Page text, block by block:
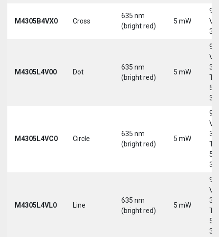
M4305B4VX0 Cross
635 nm
(bright red)
5 mW
9-
30
M4305L4V00 Dot
635 nm
(bright red)
5 mW
9-
30
5-
M4305L4VC0 Circle
635 nm
(bright red)
5 mW
9-
30
5-
M4305L4VL0 Line
635 nm
(bright red)
5 mW
9-
30
5-